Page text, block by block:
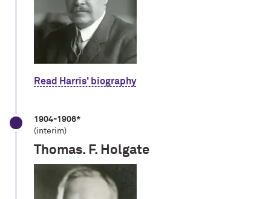
Read Harris' biography
1904-1906*
(interim)
Thomas. F. Holgate